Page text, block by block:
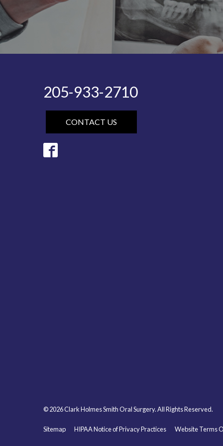
205-933-2710
CONTACT US
© 2026 Clark Holmes Smith Oral Surgery. All Rights Reserved.
Sitemap HIPAA Notice of Privacy Practices Website Terms